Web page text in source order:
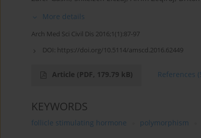
More details
Arch Med Sci Civil Dis 2016;1(1):87-97
DOI: https://doi.org/10.5114/amscd.2016.62449
Article (PDF, 179.79 kB) References
KEYWORDS
follicle stimulating hormone polymorphism